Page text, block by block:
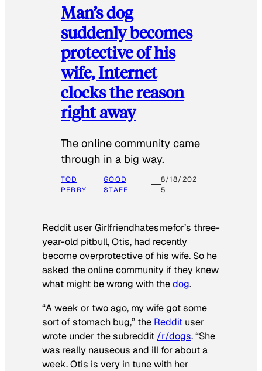
Man’s dog
suddenly becomes
protective of his
wife, Internet
clocks the reason
right away
The online community came
through in a big way.
TOD
PERRY
GOOD
STAFF
8/18/202
5
Reddit user Girlfriendhatesmefor’s three-
year-old pitbull, Otis, had recently
become overprotective of his wife. So he
asked the online community if they knew
what might be wrong with thedog.
“A week or two ago, my wife got some
sort of stomach bug,” the Reddit user
wrote under the subreddit /r/dogs. “She
was really nauseous and ill for about a
week. Otis is very in tune with her